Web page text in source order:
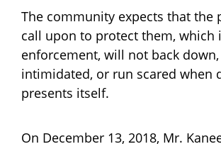
The community expects that the
call upon to protect them, which
enforcement, will not back
intimidated, or run scared when
presents itself.
On December 13, 2018, Mr.